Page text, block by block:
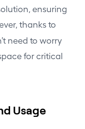
ensuring
thanks to
need to worry
for critical
Usage